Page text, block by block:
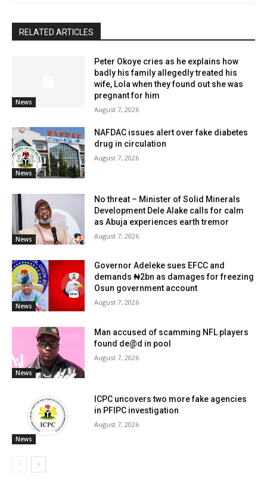
RELATED ARTICLES
News
Peter Okoye cries as he explains how
badly his family allegedly treated his
wife, Lola when they found out she was
pregnant for him
August 7, 2026
News
NAFDAC issues alert over fake diabetes
drug in circulation
August 7, 2026
News
No threat – Minister of Solid Minerals
Development Dele Alake calls for calm
as Abuja experiences earth tremor
August 7, 2026
News
Governor Adeleke sues EFCC and
demands ₦2bn as damages for freezing
Osun government account
August 7, 2026
News
Man accused of scamming NFL players
found de@d in pool
August 7, 2026
News
ICPC uncovers two more fake agencies
in PFIPC investigation
August 7, 2026